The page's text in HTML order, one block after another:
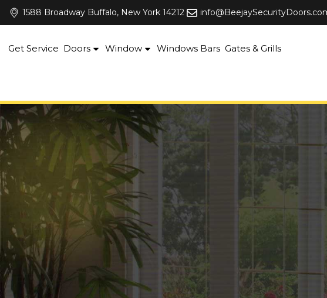
Skip 1588 Broadway Buffalo, New York 14212
Get Service Doors Window Windows Bars Gates & Grills